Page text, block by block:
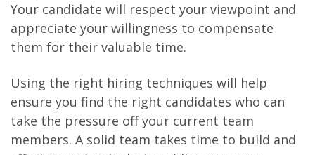
Your candidate will respect your viewpoint and
appreciate your willingness to compensate
them for their valuable time.
Using the right hiring techniques will help
ensure you find the right candidates who can
take the pressure off your current team
members. A solid team takes time to build and